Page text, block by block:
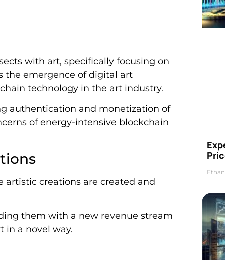
with art, specifically focusing on
the emergence of digital art
technology in the art industry.
authentication and monetization of
of energy-intensive blockchain
artistic creations are created and
them with a new revenue stream
in a novel way.